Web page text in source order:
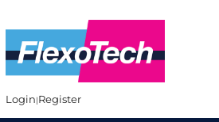
Login Register